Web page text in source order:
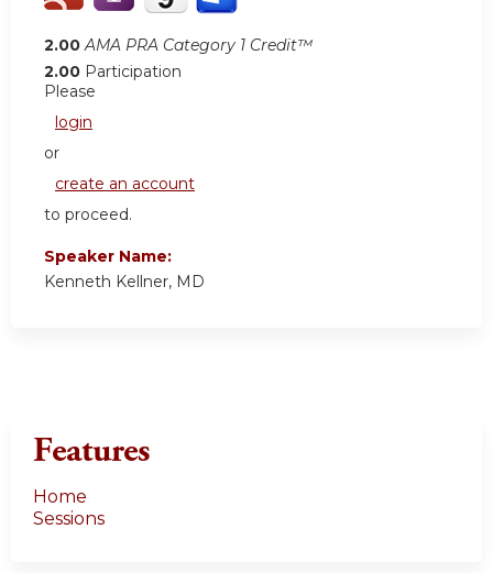
2.00 AMA PRA Category 1 Credit™
2.00 Participation
Please
login
or
create an account
to proceed.
Speaker Name:
Kenneth Kellner, MD
Features
Home
Sessions